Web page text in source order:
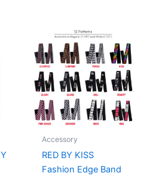
Accessory
RED BY KISS
Fashion Edge Band